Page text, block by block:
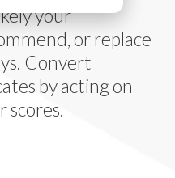
your
or replace
Convert
by acting on
scores.